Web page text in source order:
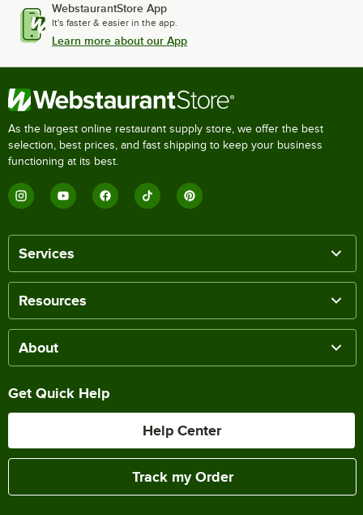
WebstaurantStore App
It's faster & easier in the app.
Learn more about our App
As the largest online restaurant supply store, we offer the best
selection, best prices, and fast shipping to keep your business
functioning at its best.
Services
Resources
About
Get Quick Help
Help Center
Track my Order